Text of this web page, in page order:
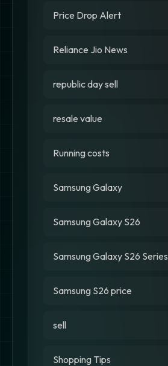
Price Drop Alert
Reliance Jio News
republic day sell
resale value
Running costs
Samsung Galaxy
Samsung Galaxy S26
Samsung Galaxy S26 Series
Samsung S26 price
sell
Shopping Tips